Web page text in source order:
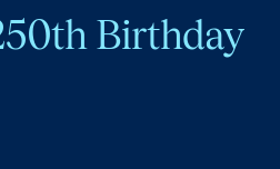
Birthday